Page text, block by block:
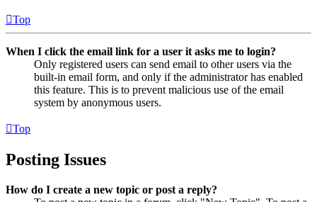
Top
When I click the email link for a user it asks me to login?
Only registered users can send email to other users via the
built-in email form, and only if the administrator has enabled
this feature. This is to prevent malicious use of the email
system by anonymous users.
Top
Posting Issues
How do I create a new topic or post a reply?